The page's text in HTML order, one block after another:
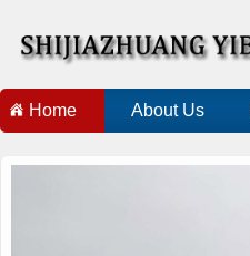
Home About Us